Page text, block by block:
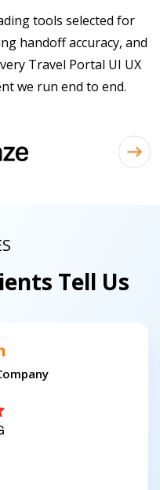
tools selected for
handoff accuracy, and
Travel Portal UI UX
we run end to end.
Tell Us